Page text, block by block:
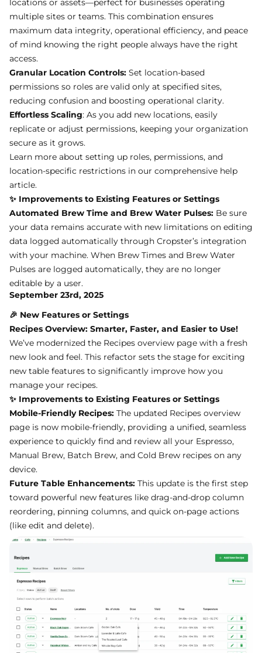
multiple sites or teams. This combination ensures
maximum data integrity, operational efficiency, and peace
of mind knowing the right people always have the right
access.
Granular Location Controls:
permissions so roles are valid only at specified sites,
reducing confusion and boosting operational clarity.
Effortless Scaling: As you add new locations, easily
replicate or adjust permissions, keeping your organization
secure as it grows.
Learn more about setting up roles, permissions, and
location-specific restrictions inour comprehensive help
article.
✨ Improvements to Existing Features or Settings
Automated Brew Time and Brew Water Pulses:Be sure
your data remains accurate with new limitations on editing
data logged automatically through Cropster’s integration
with your machine. When Brew Times and Brew Water
Pulses are logged automatically, they are no longer
editable by a user.
September 23rd, 2025
Recipes Overview: Smarter, Faster, and Easier to Use!
We’ve modernized the Recipes overview page with a fresh
new look and feel. This refactor sets the stage for exciting
new table features to significantly improve how you
manage your recipes.
✨ Improvements to Existing Features or Settings
Mobile-Friendly Recipes:The updated Recipes overview
page is now mobile-friendly, providing a unified, seamless
experience to quickly find and review all your Espresso,
Manual Brew, Batch Brew, and Cold Brew recipes on any
device.
Future Table Enhancements:
toward powerful new features like drag-and-drop column
reordering, pinning columns, and quick on-page actions
(like edit and delete).